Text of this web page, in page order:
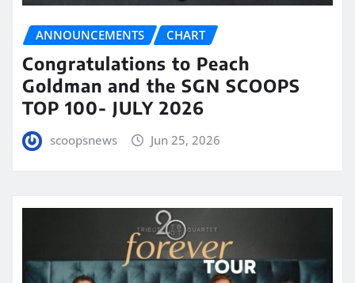
ANNOUNCEMENTS CHART
Congratulations to Peach
Goldman and the SGN SCOOPS
TOP 100- JULY 2026
scoopsnews Jun 25, 2026